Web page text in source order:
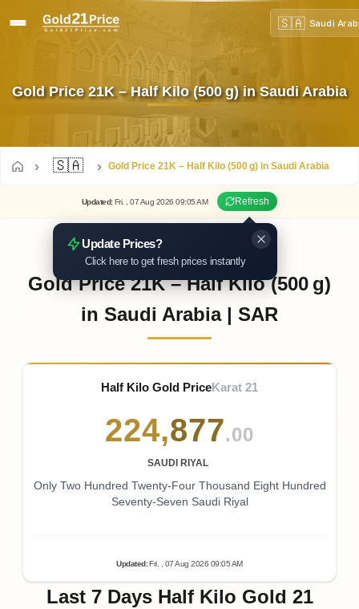
🇸🇦 Saudi
Gold Price 21K – Half Kilo (500 g) in Saudi Arabia
🇸🇦 Gold Price 21K – Half Kilo (500 g) in Saudi Arabia
Updated: Fri. , 07Aug 202609:05AM Refresh
Update Prices?
Click here to get fresh prices instantly
Gold Price 21K – Half Kilo (500 g)
in Saudi Arabia | SAR
Half Kilo Gold PriceKarat 21
224,877.00
SAUDI RIYAL
Only Two Hundred Twenty-Four Thousand Eight Hundred
Seventy-Seven Saudi Riyal
Updated : Fri. , 07Aug 2026 09:05AM
Last 7 Days Half Kilo Gold 21